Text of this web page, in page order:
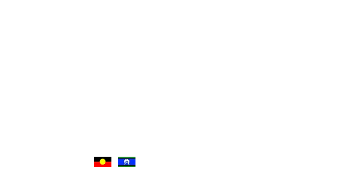
past and present.​